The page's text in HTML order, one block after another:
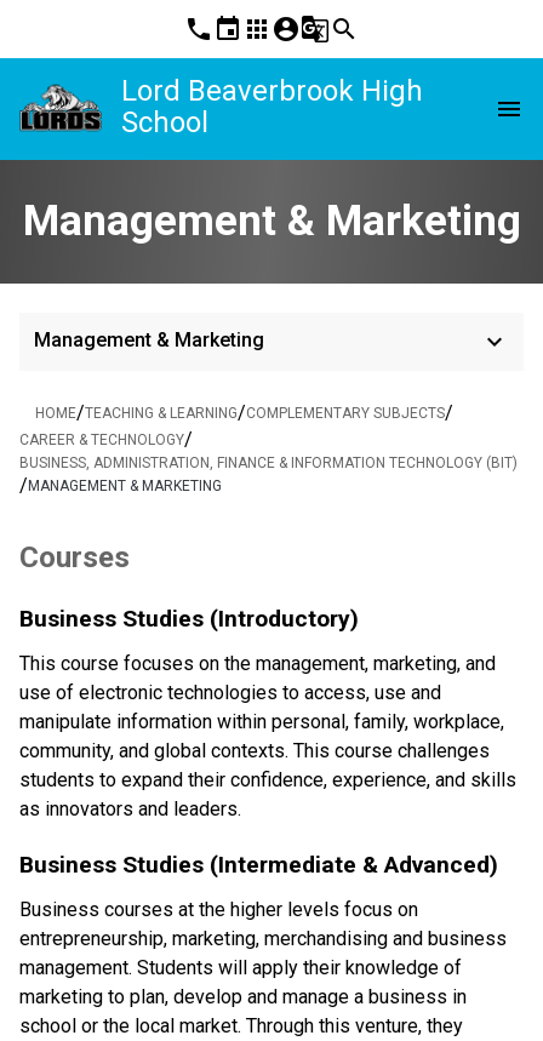
phone event apps account_circleg_translatesearch
Lord Beaverbrook High
School
menu
Management & Marketing
Management & Marketing keyboard_arrow_down
HOME/TEACHING & LEARNING/COMPLEMENTARY SUBJECTS/
CAREER & TECHNOLOGY/
BUSINESS, ADMINISTRATION, FINANCE & INFORMATION TECHNOLOGY (BIT)
/MANAGEMENT & MARKETING
Courses
Business Studies (Introductory)
This course focuses on the management, marketing, and
use of electronic technologies to access, use and
manipulate information within personal, family, workplace,
community, and global contexts. This course challenges
students to expand their confidence, experience, and skills
as innovators and leaders.
Business Studies (Intermediate & Advanced)
Business courses at the higher levels focus on
entrepreneurship, marketing, merchandising and business
management. Students will apply their knowledge of
marketing to plan, develop and manage a business in
school or the local market. Through this venture, they